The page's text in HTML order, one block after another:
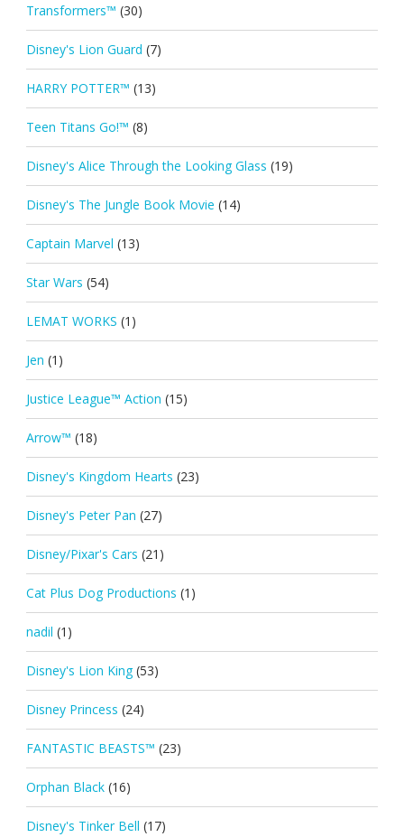
Transformers™ (30)
Disney's Lion Guard (7)
HARRY POTTER™ (13)
Teen Titans Go!™ (8)
Disney's Alice Through the Looking Glass (19)
Disney's The Jungle Book Movie (14)
Captain Marvel (13)
Star Wars (54)
LEMAT WORKS (1)
Jen (1)
Justice League™ Action (15)
Arrow™ (18)
Disney's Kingdom Hearts (23)
Disney's Peter Pan (27)
Disney/Pixar's Cars (21)
Cat Plus Dog Productions (1)
nadil (1)
Disney's Lion King (53)
Disney Princess (24)
FANTASTIC BEASTS™ (23)
Orphan Black (16)
Disney's Tinker Bell (17)